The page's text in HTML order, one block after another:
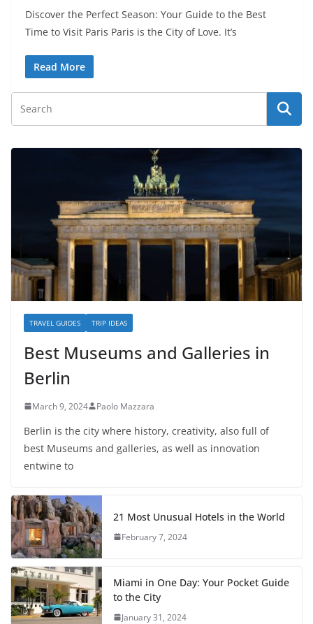
Discover the Perfect Season: Your Guide to the Best
Time to Visit Paris Paris is the City of Love. It’s
Read More
TRAVEL GUIDES TRIP IDEAS
Best Museums and Galleries in
Berlin
March 9, 2024 Paolo Mazzara
Berlin is the city where history, creativity, also full of
best Museums and galleries, as well as innovation
entwine to
21 Most Unusual Hotels in the World
February 7, 2024
Miami in One Day: Your Pocket Guide
to the City
January 31, 2024